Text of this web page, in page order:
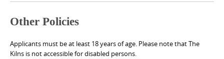
Other Policies
Applicants must be at least 18 years of age. Please note that The
Kilns is not accessible for disabled persons.